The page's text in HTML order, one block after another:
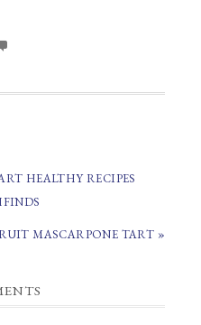
HEALTHY RECIPES
MASCARPONE TART »